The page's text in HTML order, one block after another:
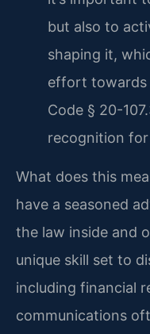
but also to
shaping it,
effort towards
Code § 20-
recognition for
What does this
have a seasoned
the law inside and
unique skill set to
including financial
communications